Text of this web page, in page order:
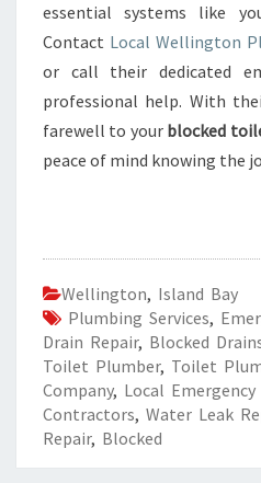
essential systems like
Contact Local Wellington
or call their dedicated
professional help. With
farewell to your blocked
peace of mind knowing the
Wellington, Island Bay
Plumbing Services,
Drain Repair, Blocked
Toilet Plumber, Toilet
Company, Local
Contractors, Water Leak
Repair, Blocked